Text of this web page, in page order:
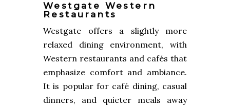
Westgate Western
Restaurants
Westgate offers a slightly more
relaxed dining environment, with
Western restaurants and cafés that
emphasize comfort and ambiance.
It is popular for café dining, casual
dinners, and quieter meals away